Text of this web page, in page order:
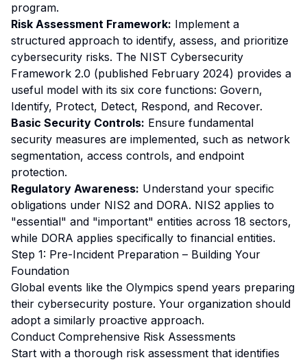
program.
Risk Assessment Framework: Implement a
structured approach to identify, assess, and prioritize
cybersecurity risks. The NIST Cybersecurity
Framework 2.0 (published February 2024) provides a
useful model with its six core functions: Govern,
Identify, Protect, Detect, Respond, and Recover.
Basic Security Controls: Ensure fundamental
security measures are implemented, such as network
segmentation, access controls, and endpoint
protection.
Regulatory Awareness: Understand your specific
obligations under NIS2 and DORA. NIS2 applies to
"essential" and "important" entities across 18 sectors,
while DORA applies specifically to financial entities.
Step 1: Pre-Incident Preparation – Building Your
Foundation
Global events like the Olympics spend years preparing
their cybersecurity posture. Your organization should
adopt a similarly proactive approach.
Conduct Comprehensive Risk Assessments
Start with a thorough risk assessment that identifies